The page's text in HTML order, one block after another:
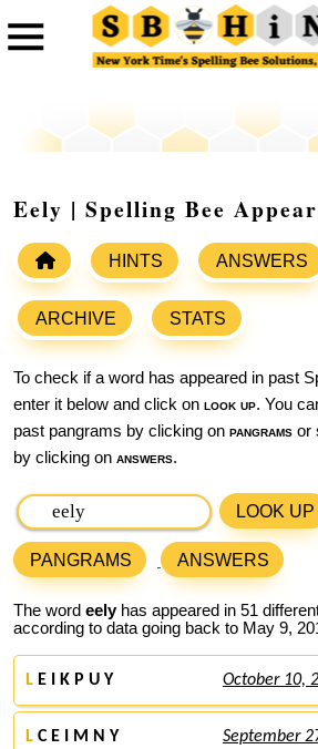
Eely | Spelling Bee
HINTS ANSWERS
ARCHIVE STATS
To check if a word has appeared in past
enter it below and click on look up. You
past pangrams by clicking on pangrams or
by clicking on answers.
LOOK UP
PANGRAMS ANSWERS
The word eelyhas appeared in 51
according to data going back to May 9,
L E I K P U Y October 10,
L C E I M N Y September